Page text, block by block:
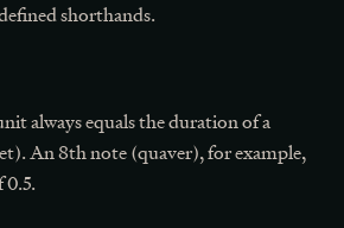
shorthands.
always equals the duration of a
An 8th note (quaver), for example,
0.5.